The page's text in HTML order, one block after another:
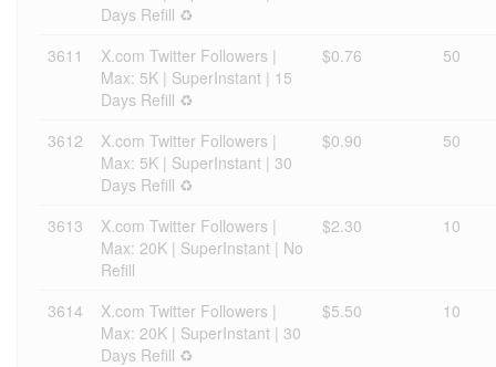
Days Refill ♻️
3611
X.com Twitter Followers |
Max: 5K | SuperInstant | 15
Days Refill ♻️
$0.76 50
3612
X.com Twitter Followers |
Max: 5K | SuperInstant | 30
Days Refill ♻️
$0.90 50
3613
X.com Twitter Followers |
Max: 20K | SuperInstant | No
Refill
$2.30 10
3614
X.com Twitter Followers |
Max: 20K | SuperInstant | 30
Days Refill ♻️
$5.50 10